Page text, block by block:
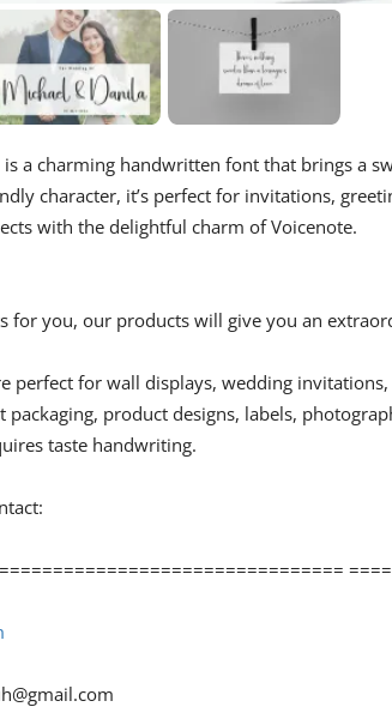
is a charming handwritten font that brings a
character, it’s perfect for invitations,
with the delightful charm of Voicenote.
for you, our products will give you an
perfect for wall displays, wedding
packaging, product designs, labels,
taste handwriting.